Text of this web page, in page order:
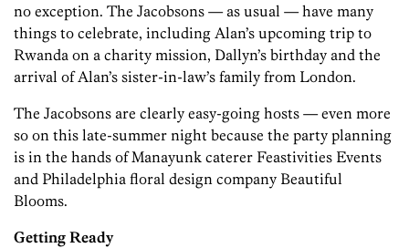
no exception. The Jacobsons — as usual — have many
things to celebrate, including Alan’s upcoming trip to
Rwanda on a charity mission, Dallyn’s birthday and the
arrival of Alan’s sister-in-law’s family from London.
The Jacobsons are clearly easy-going hosts — even more
so on this late-summer night because the party planning
is in the hands of Manayunk caterer Feastivities Events
and Philadelphia floral design company Beautiful
Blooms.
Getting Ready